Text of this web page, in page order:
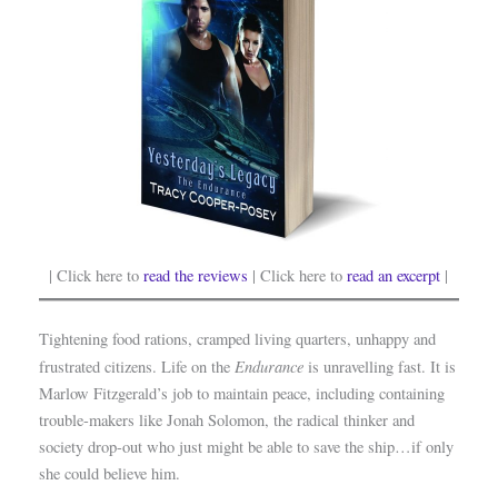
| Click here toread the reviews | Click here toread an excerpt |
Tightening food rations, cramped living quarters, unhappy and
frustrated citizens. Life on the Enduranceis unravelling fast. It is
Marlow Fitzgerald’s job to maintain peace, including containing
trouble-makers like Jonah Solomon, the radical thinker and
society drop-out who just might be able to save the ship…if only
she could believe him.